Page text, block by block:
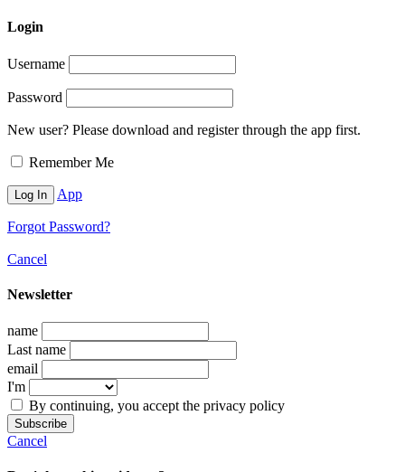
Login
Username
Password
New user? Please download and register through the app first.
Remember Me
App
Forgot Password?
Cancel
Newsletter
name
Last name
email
I'm
By continuing, you accept the privacy policy
Cancel